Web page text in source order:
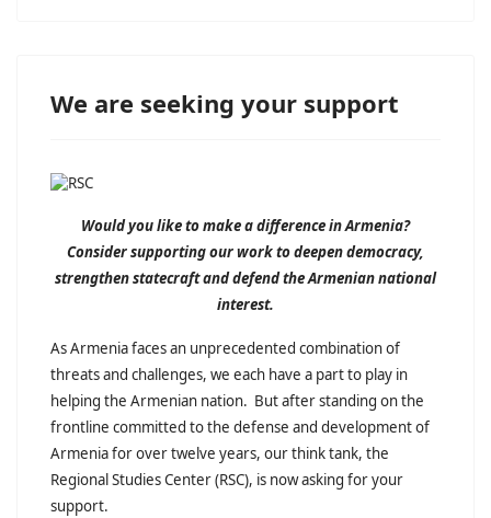
We are seeking your support
Would you like to make a difference in Armenia?
Consider supporting our work to deepen democracy,
strengthen statecraft and defend the Armenian national
interest.
As Armenia faces an unprecedented combination of
threats and challenges, we each have a part to play in
helping the Armenian nation. But after standing on the
frontline committed to the defense and development of
Armenia for over twelve years, our think tank, the
Regional Studies Center (RSC), is now asking for your
support.